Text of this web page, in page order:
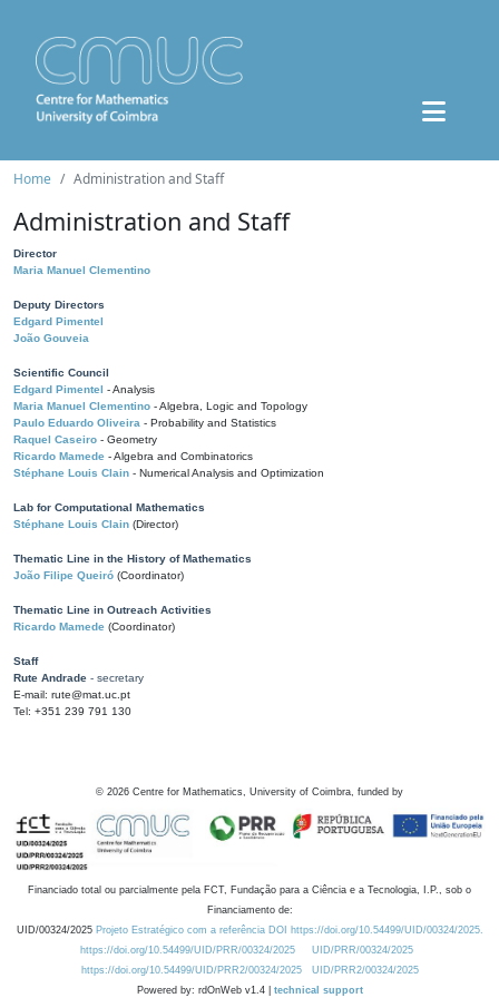
Home Administration and Staff
Administration and Staff
Director
Maria Manuel Clementino
Deputy Directors
Edgard Pimentel
João Gouveia
Scientific Council
Edgard Pimentel - Analysis
Maria Manuel Clementino - Algebra, Logic and Topology
Paulo Eduardo Oliveira - Probability and Statistics
Raquel Caseiro - Geometry
Ricardo Mamede - Algebra and Combinatorics
Stéphane Louis Clain - Numerical Analysis and Optimization
Lab for Computational Mathematics
Stéphane Louis Clain (Director)
Thematic Line in the History of Mathematics
João Filipe Queiró (Coordinator)
Thematic Line in Outreach Activities
Ricardo Mamede (Coordinator)
Staff
Rute Andrade - secretary
E-mail: rute@mat.uc.pt
Tel: +351 239 791 130
© 2026 Centre for Mathematics, University of Coimbra, funded by
Financiado total ou parcialmente pela FCT, Fundação para a Ciência e a Tecnologia, I.P., sob o
Financiamento de:
UID/00324/2025 Projeto Estratégico com a referência DOI https://doi.org/10.54499/UID/00324/2025.
https://doi.org/10.54499/UID/PRR/00324/2025
UID/PRR/00324/2025
https://doi.org/10.54499/UID/PRR2/00324/2025
UID/PRR2/00324/2025
Powered by: rdOnWeb v1.4 | technical support